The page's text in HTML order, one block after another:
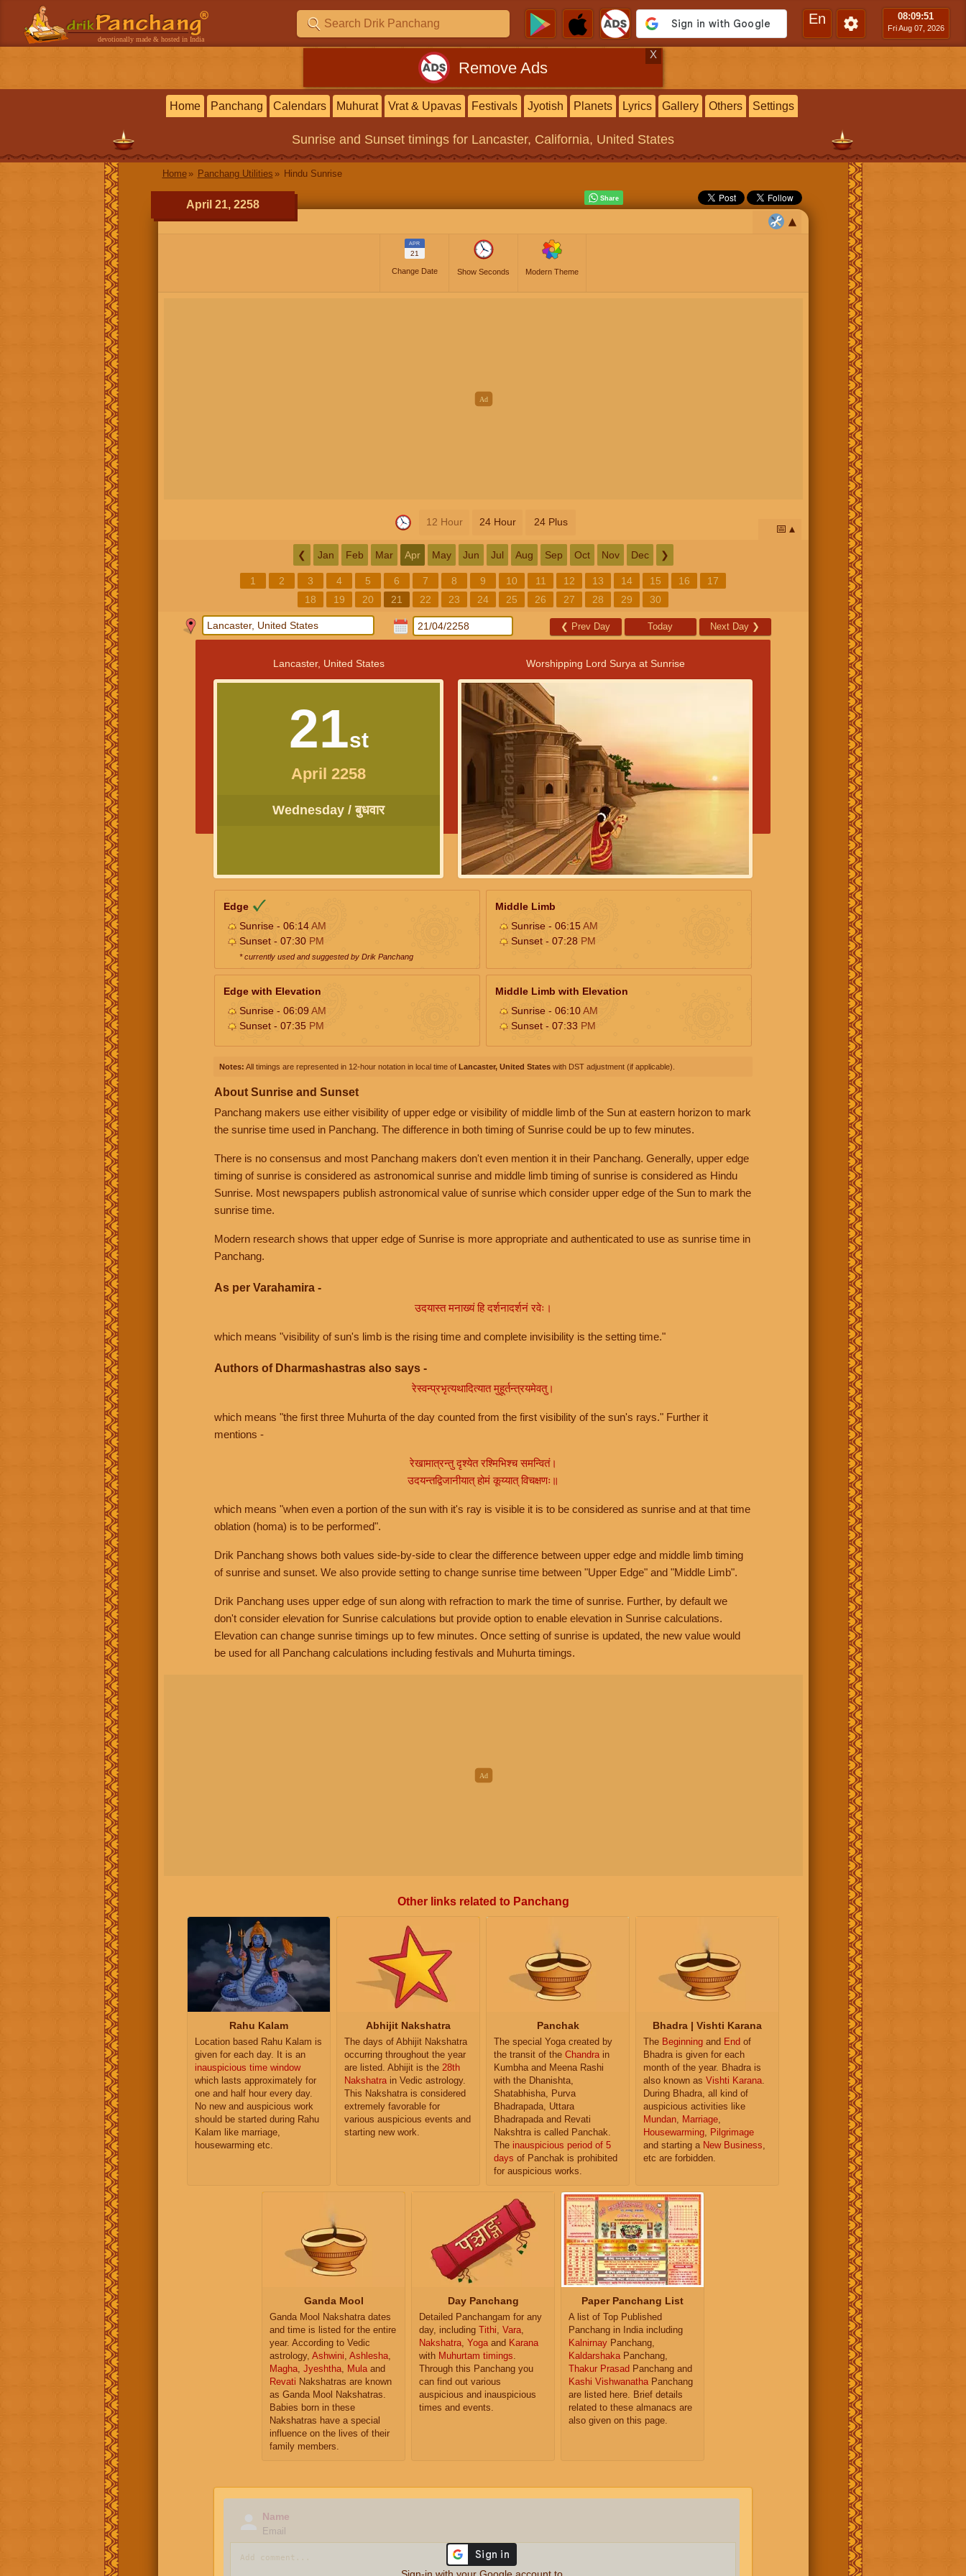
devotionally made & hosted in India
En 08:09:52
Fri Aug 07, 2026
Remove Ads
X
Home Panchang Calendars Muhurat Vrat & Upavas Festivals Jyotish Planets Lyrics Gallery Others Settings
Sunrise and Sunset timings for Lancaster, California, United States
Home Panchang Utilities Hindu Sunrise
April 21, 2258
APR
21
Change Date Show Seconds Modern Theme
12 Hour 24 Hour 24 Plus
📅
❮ Jan Feb Mar Apr May Jun Jul Aug Sep Oct Nov Dec ❯
1 2 3 4 5 6 7 8 9 10 11 12 13 14 15 16
17
18
19 20 21 22 23 24 25 26 27 28 29 30
❮ Prev Day Today Next Day ❯
Lancaster, United States
21st
April 2258
Wednesday / बुधवार
Worshipping Lord Surya at Sunrise
Edge
Sunrise - 06:14AM
Sunset - 07:30 PM
* currently used and suggested by Drik Panchang
Middle Limb
Sunrise - 06:15AM
Sunset - 07:28 PM
Edge with Elevation
Sunrise - 06:09 AM
Sunset - 07:35 PM
Middle Limb with Elevation
Sunrise - 06:10AM
Sunset - 07:33 PM
Notes: All timings are represented in 12-hour notation in local time of Lancaster, United States with DST adjustment (if applicable).
About Sunrise and Sunset
Panchang makers use either visibility of upper edge or visibility of middle limb of the Sun at eastern horizon to mark
the sunrise time used in Panchang. The difference in both timing of Sunrise could be up to few minutes.
There is no consensus and most Panchang makers don't even mention it in their Panchang. Generally, upper edge
timing of sunrise is considered as astronomical sunrise and middle limb timing of sunrise is considered as Hindu
Sunrise. Most newspapers publish astronomical value of sunrise which consider upper edge of the Sun to mark the
sunrise time.
Modern research shows that upper edge of Sunrise is more appropriate and authenticated to use as sunrise time in
Panchang.
As per Varahamira -
उदयास्त मनाख्यं हि दर्शनादर्शनं रवेः।
which means "visibility of sun's limb is the rising time and complete invisibility is the setting time."
Authors of Dharmashastras also says -
रेस्वन्प्रभृत्यथादित्यात मुहूर्तन्त्रयमेवतु।
which means "the first three Muhurta of the day counted from the first visibility of the sun's rays." Further it
mentions -
रेखामात्रन्तु दृश्येत रश्मिभिश्च समन्वितं।
उदयन्तद्विजानीयात् होमं कूय्यात् विचक्षणः॥
which means "when even a portion of the sun with it's ray is visible it is to be considered as sunrise and at that time
oblation (homa) is to be performed".
Drik Panchang shows both values side-by-side to clear the difference between upper edge and middle limb timing
of sunrise and sunset. We also provide setting to change sunrise time between "Upper Edge" and "Middle Limb".
Drik Panchang uses upper edge of sun along with refraction to mark the time of sunrise. Further, by default we
don't consider elevation for Sunrise calculations but provide option to enable elevation in Sunrise calculations.
Elevation can change sunrise timings up to few minutes. Once setting of sunrise is updated, the new value would
be used for all Panchang calculations including festivals and Muhurta timings.
Other links related to Panchang
Rahu Kalam
Location based Rahu Kalam is
given for each day. It is an
inauspicious time window
which lasts approximately for
one and half hour every day.
No new and auspicious work
should be started during Rahu
Kalam like marriage,
housewarming etc.
Abhijit Nakshatra
The days of Abhijit Nakshatra
occurring throughout the year
are listed. Abhijit is the 28th
Nakshatra in Vedic astrology.
This Nakshatra is considered
extremely favorable for
various auspicious events and
starting new work.
Panchak
The special Yoga created by
the transit of the Chandra in
Kumbha and Meena Rashi
with the Dhanishta,
Shatabhisha, Purva
Bhadrapada, Uttara
Bhadrapada and Revati
Nakshtra is called Panchak.
The inauspicious period of 5
days of Panchak is prohibited
for auspicious works.
Bhadra | Vishti Karana
The Beginning and End of
Bhadra is given for each
month of the year. Bhadra is
also known as Vishti Karana
During Bhadra, all kind of
auspicious activities like
Mundan
Marriage
Housewarming
Pilgrimage
and starting a New Business
etc are forbidden.
Ganda Mool
Ganda Mool Nakshatra dates
and time is listed for the entire
year. According to Vedic
astrology, Ashwini, Ashlesha,
Magha, Jyeshtha, Mulaand
Revati Nakshatras are known
as Ganda Mool Nakshatras.
Babies born in these
Nakshatras have a special
influence on the lives of their
family members.
Day Panchang
Detailed Panchangam for any
day, including Tithi, Vara,
Nakshatra, Yogaand Karana
with Muhurtam timings.
Through this Panchang you
can find out various
auspicious and inauspicious
times and events.
Paper Panchang List
A list of Top Published
Panchang in India including
Kalnirnay Panchang,
KaldarshakaPanchang,
Thakur Prasad Panchang and
Kashi VishwanathaPanchang
are listed here. Brief details
related to these almanacs are
also given on this page.
Name
Email
Sign-in with your Google account to